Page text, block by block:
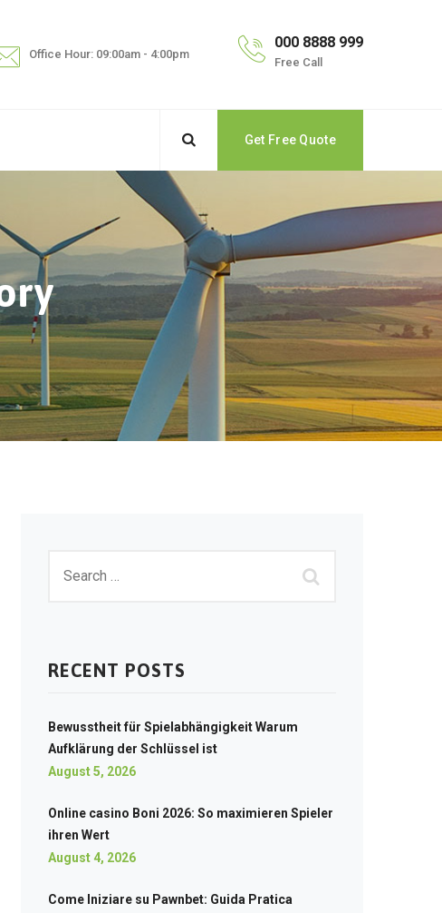
Office Hour: 09:00am - 4:00pm
000 8888 999
Free Call
Get Free Quote
RECENT POSTS
Bewusstheit für Spielabhängigkeit Warum
Aufklärung der Schlüssel ist
August 5, 2026
Online casino Boni 2026: So maximieren Spieler
ihren Wert
August 4, 2026
Come Iniziare su Pawnbet: Guida Pratica